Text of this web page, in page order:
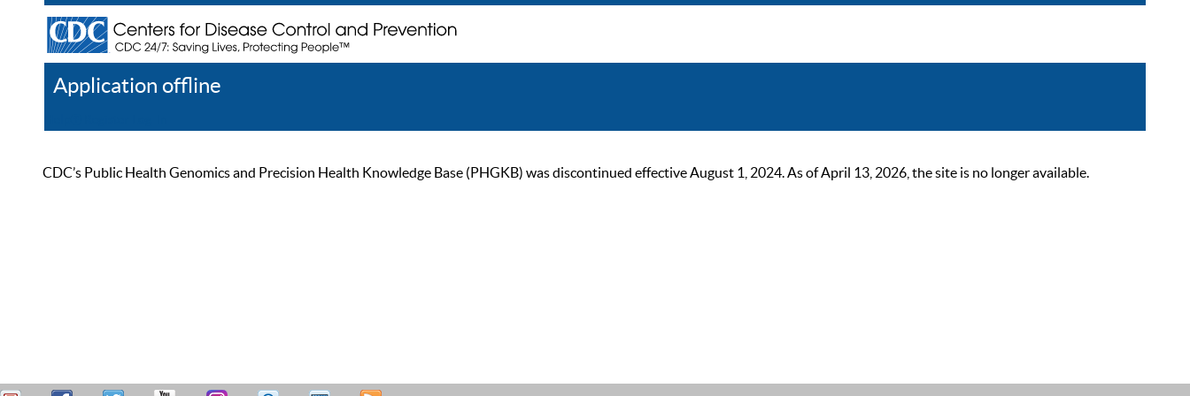
Application offline
CDC’s Public Health Genomics and Precision Health Knowledge Base (PHGKB) was discontinued effective August 1, 2024. As of April 13, 2026, the site is no longer available.